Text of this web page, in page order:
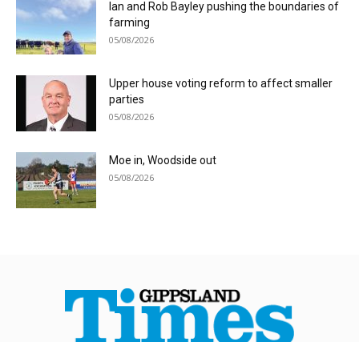
Ian and Rob Bayley pushing the boundaries of
farming
05/08/2026
Upper house voting reform to affect smaller
parties
05/08/2026
Moe in, Woodside out
05/08/2026